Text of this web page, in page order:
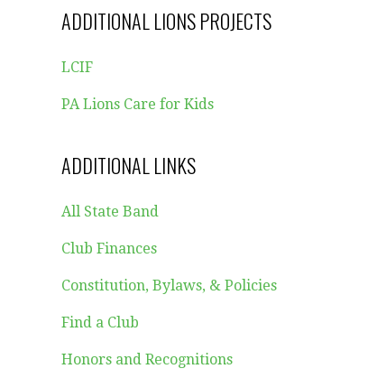
ADDITIONAL LIONS PROJECTS
LCIF
PA Lions Care for Kids
ADDITIONAL LINKS
All State Band
Club Finances
Constitution, Bylaws, & Policies
Find a Club
Honors and Recognitions